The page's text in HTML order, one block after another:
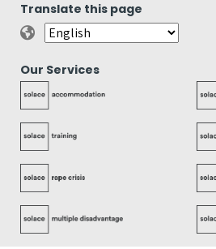
Translate this page
Our Services